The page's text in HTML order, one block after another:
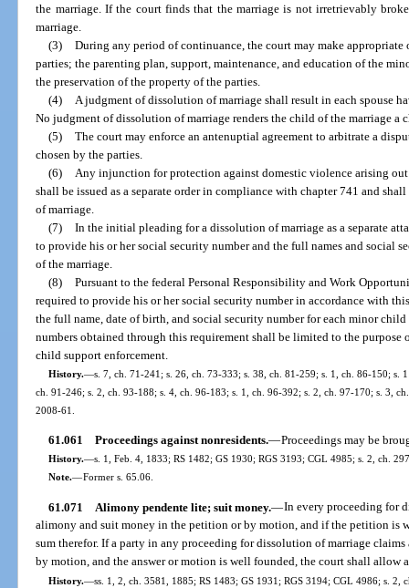
the marriage. If the court finds that the marriage is not irretrievably
marriage.
(3) During any period of continuance, the court may make
parties; the parenting plan, support, maintenance, and education of the
the preservation of the property of the parties.
(4)
A judgment of dissolution of marriage shall result in each spouse
No judgment of dissolution of marriage renders the child of the marriage a
(5) The court may enforce an antenuptial agreement to arbitrate a
chosen by the parties.
(6)
Any injunction for protection against domestic violence arising
shall be issued as a separate order in compliance with chapter 741 and
of marriage.
(7) In the initial pleading for a dissolution of marriage as a separate
to provide his or her social security number and the full names and social
of the marriage.
(8) Pursuant to the federal Personal Responsibility and Work
required to provide his or her social security number in accordance with
the full name, date of birth, and social security number for each minor
numbers obtained through this requirement shall be limited to the
child support enforcement.
History.—s. 7, ch. 71-241; s. 26, ch. 73-333; s. 38, ch. 81-259; s. 1, ch. 86-150; s.
ch. 91-246; s. 2, ch. 93-188; s. 4, ch. 96-183; s. 1, ch. 96-392; s. 2, ch. 97-170; s. 3,
2008-61.
61.061 Proceedings against nonresidents.—Proceedings may be
History.—s. 1, Feb. 4, 1833; RS 1482; GS 1930; RGS 3193; CGL 4985; s. 2, ch.
Note.—Former s. 65.06.
61.071 Alimony pendente lite; suit money.—In every proceeding for
alimony and suit money in the petition or by motion, and if the petition is
sum therefor. If a party in any proceeding for dissolution of marriage
by motion, and the answer or motion is well founded, the court shall allow
History.—ss. 1, 2, ch. 3581, 1885; RS 1483; GS 1931; RGS 3194; CGL 4986; s.